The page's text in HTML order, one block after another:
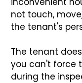
not touch,
the tenant's
The tenant
you can't force
during the